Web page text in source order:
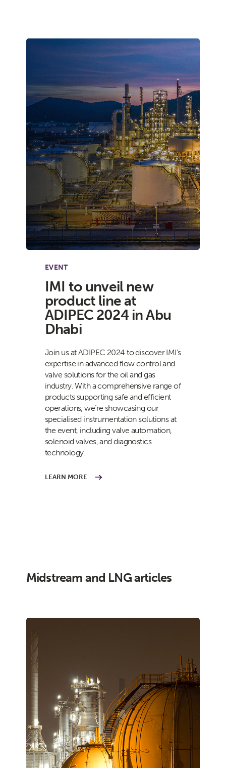
EVENT
IMI to unveil new
product line at
ADIPEC 2024 in Abu
Dhabi
Join us at ADIPEC 2024 to discover IMI’s
expertise in advanced flow control and
valve solutions for the oil and gas
industry. With a comprehensive range of
products supporting safe and efficient
operations, we’re showcasing our
specialised instrumentation solutions at
the event, including valve automation,
solenoid valves, and diagnostics
technology.
LEARN MORE
Midstream and LNG articles